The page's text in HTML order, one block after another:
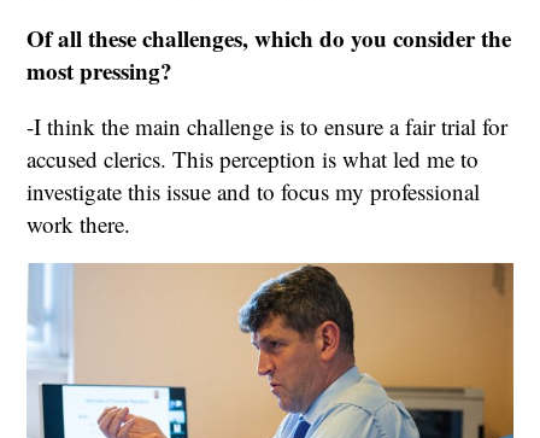
Of all these challenges, which do you consider the
most pressing?
-I think the main challenge is to ensure a fair trial for
accused clerics. This perception is what led me to
investigate this issue and to focus my professional
work there.